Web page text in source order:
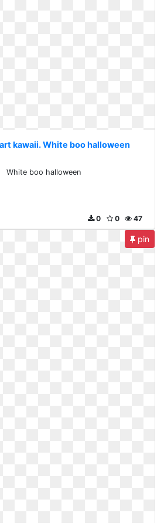
kawaii. White boo halloween
White boo halloween
47
0
0
pin